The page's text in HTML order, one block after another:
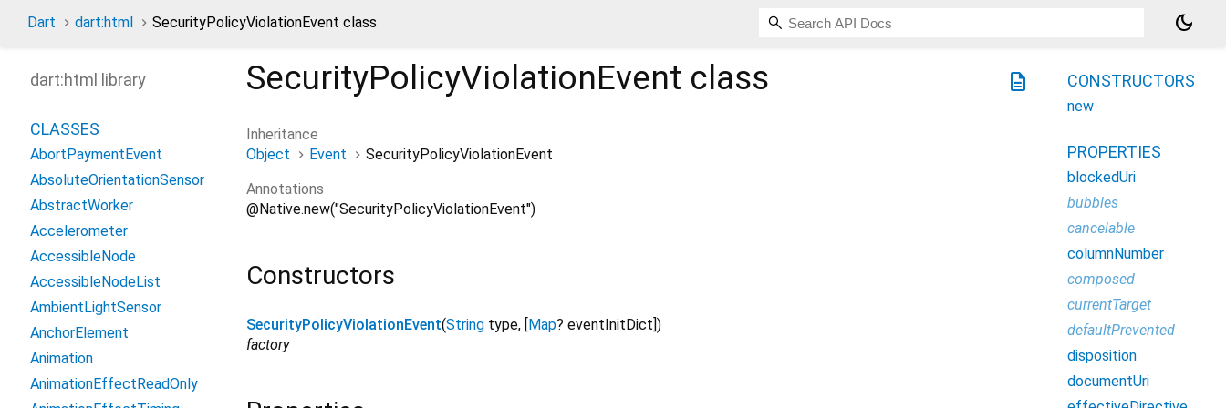
Dart dart:html SecurityPolicyViolationEvent class dark_mode
description
SecurityPolicyViolationEvent class
Inheritance
Object
Event
SecurityPolicyViolationEvent
Annotations
@Native.new("SecurityPolicyViolationEvent")
Constructors
SecurityPolicyViolationEvent(String type, [Map? eventInitDict])
factory
dart:html library
CLASSES
AbortPaymentEvent
AbsoluteOrientationSensor
AbstractWorker
Accelerometer
AccessibleNode
AccessibleNodeList
AmbientLightSensor
AnchorElement
Animation
AnimationEffectReadOnly
CONSTRUCTORS
new
PROPERTIES
blockedUri
bubbles
cancelable
columnNumber
composed
currentTarget
defaultPrevented
disposition
documentUri